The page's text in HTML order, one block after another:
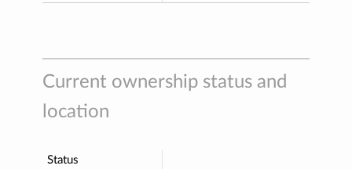
Current ownership status and
location
Status